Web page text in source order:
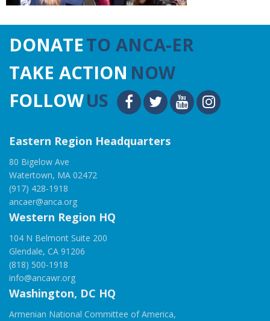
DONATETO ANCA-ER
TAKE ACTION NOW
FOLLOWUS
Eastern Region Headquarters
80 Bigelow Ave
Watertown, MA 02472
(917) 428-1918
ancaer@anca.org
Western Region HQ
104 N Belmont Suite 200
Glendale, CA 91206
(818) 500-1918
info@ancawr.org
Washington, DC HQ
Armenian National Committee of America,